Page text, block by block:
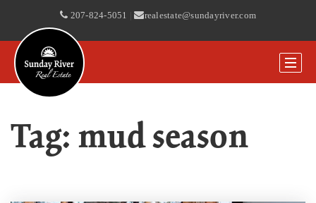
207-824-5051 | realestate@sundayriver.com
Tag: mud season